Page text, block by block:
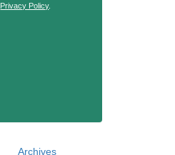
Privacy Policy.
Archives